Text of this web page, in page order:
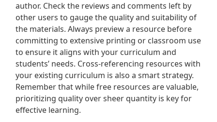
author. Check the reviews and comments left by
other users to gauge the quality and suitability of
the materials. Always preview a resource before
committing to extensive printing or classroom use
to ensure it aligns with your curriculum and
students’ needs. Cross-referencing resources with
your existing curriculum is also a smart strategy.
Remember that while free resources are valuable,
prioritizing quality over sheer quantity is key for
effective learning.